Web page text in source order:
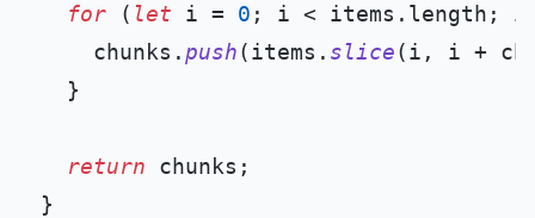
for ( let i = 0 ; i < items. length ; i
    chunks.
push(items. slice(i, i +
  }
return chunks;
}